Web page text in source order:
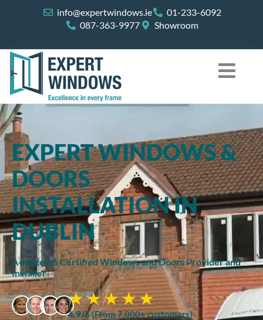
info@expertwindows.ie
01-233-6092
087-363-9977
Showroom
EXPERT WINDOWS &
DOORS
INSTALLATION IN
DUBLIN
A+ Rated & Certified Windows and Doors Provider and
Installer
4.9/5(From 7,000+ customers)